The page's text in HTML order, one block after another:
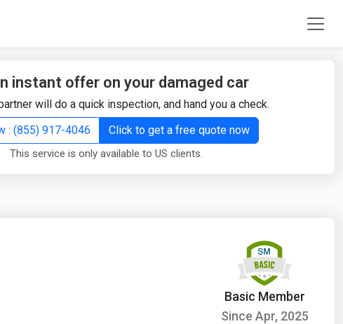
instant offer on your damaged car
will do a quick inspection, and hand you a check.
: (855) 917-4046
Click to get a free quote now
This service is only available to US clients.
Basic Member
Since Apr, 2025